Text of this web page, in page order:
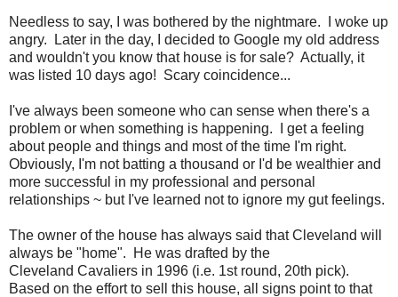
Needless to say, I was bothered by the nightmare. I woke up
angry. Later in the day, I decided to Google my old address
and wouldn't you know that house is for sale? Actually, it
was listed 10 days ago! Scary coincidence...
I've always been someone who can sense when there's a
problem or when something is happening. I get a feeling
about people and things and most of the time I'm right.
Obviously, I'm not batting a thousand or I'd be wealthier and
more successful in my professional and personal
relationships ~ but I've learned not to ignore my gut feelings.
The owner of the house has always said that Cleveland will
always be "home". He was drafted by the
Cleveland Cavaliers in 1996 (i.e. 1st round, 20th pick).
Based on the effort to sell this house, all signs point to that